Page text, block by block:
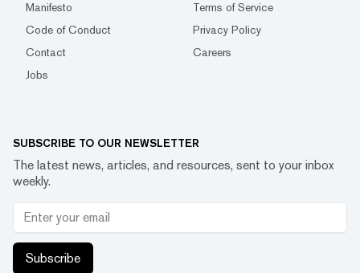
Manifesto
Terms of Service
Code of Conduct
Privacy Policy
Contact
Careers
Jobs
SUBSCRIBE TO OUR NEWSLETTER
The latest news, articles, and resources, sent to your inbox
weekly.
Subscribe